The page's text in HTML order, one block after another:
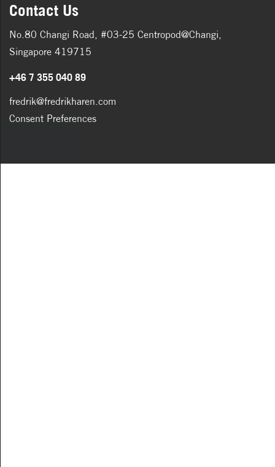
Contact Us
No.80 Changi Road, #03-25 Centropod@Changi,
Singapore 419715
+46 7 355 040 89
fredrik@fredrikharen.com
Consent Preferences